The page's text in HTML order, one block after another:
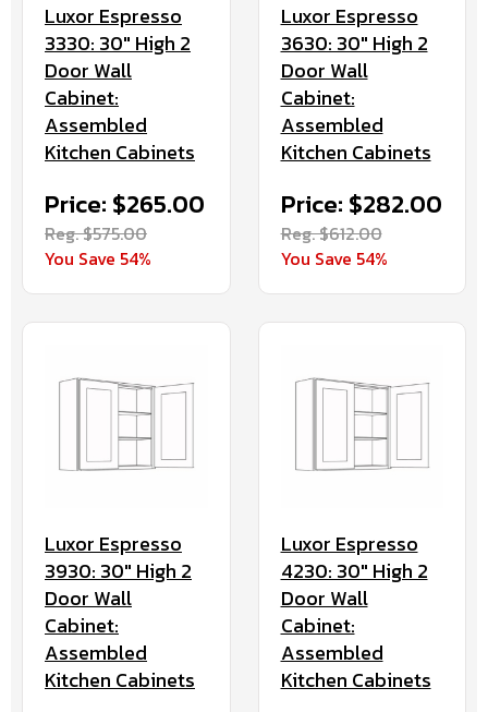
Luxor Espresso
3330: 30" High 2
Door Wall
Cabinet:
Assembled
Kitchen Cabinets
Price: $265.00
Reg. $575.00
You Save 54%
Luxor Espresso
3630: 30" High 2
Door Wall
Cabinet:
Assembled
Kitchen Cabinets
Price: $282.00
Reg. $612.00
You Save 54%
Luxor Espresso
3930: 30" High 2
Door Wall
Cabinet:
Assembled
Kitchen Cabinets
Luxor Espresso
4230: 30" High 2
Door Wall
Cabinet:
Assembled
Kitchen Cabinets